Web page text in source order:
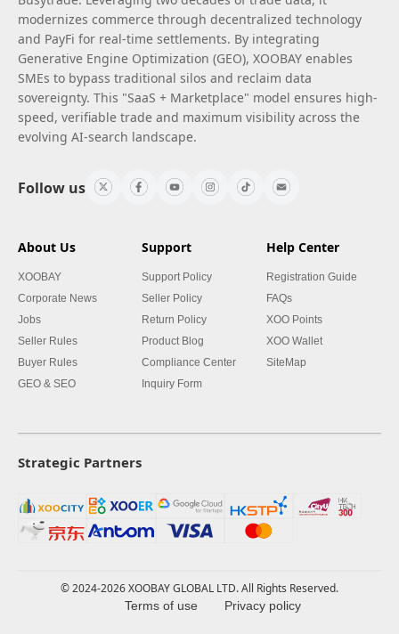
modernizes commerce through decentralized technology
and PayFi for real-time settlements. By integrating
Generative Engine Optimization (GEO), XOOBAY enables
SMEs to bypass traditional silos and reclaim data
sovereignty. This "SaaS + Marketplace" model ensures high-
speed, verifiable trade and maximum visibility across the
evolving AI-search landscape.
Follow us
About Us
XOOBAY
Corporate News
Jobs
Seller Rules
Buyer Rules
GEO & SEO
Support
Support Policy
Seller Policy
Return Policy
Product Blog
Compliance Center
Inquiry Form
Help Center
Registration Guide
FAQs
XOO Points
XOO Wallet
SiteMap
Strategic Partners
© 2024-2026 XOOBAY GLOBAL LTD. All Rights Reserved.
Terms of use Privacy policy